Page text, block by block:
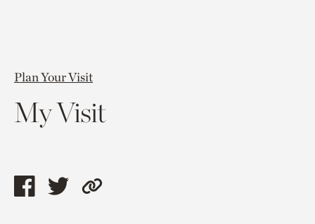
Plan Your Visit
My Visit
ShareShareCopy